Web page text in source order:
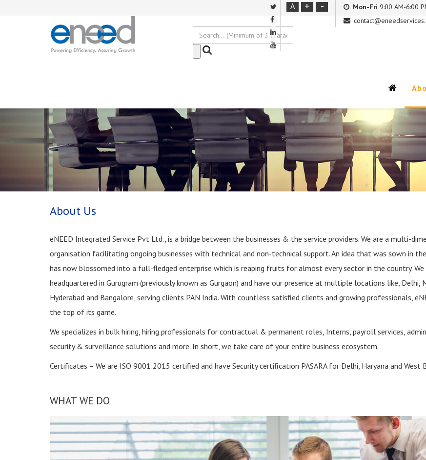
Mon-Fri 9:00 AM-6:00
A + -
About Us
eNEED Integrated Service Pvt Ltd., is a bridge between the businesses & the service providers. We are a multi-
organisation facilitating ongoing businesses with technical and non-technical support. An idea that was sown in
has now blossomed into a full-fledged enterprise which is reaping fruits for almost every sector in the country. We
headquartered in Gurugram (previously known as Gurgaon) and have our presence at multiple locations like, Delhi,
Hyderabad and Bangalore, serving clients PAN India. With countless satisfied clients and growing professionals,
the top of its game.
We specializes in bulk hiring, hiring professionals for contractual & permanent roles, Interns, payroll services,
security & surveillance solutions and more. In short, we take care of your entire business ecosystem.
Certificates – We are ISO 9001:2015 certified and have Security certification PASARA for Delhi, Haryana and West
WHAT WE DO